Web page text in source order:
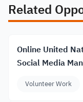
Related
Online United
Social Media
Volunteer Work